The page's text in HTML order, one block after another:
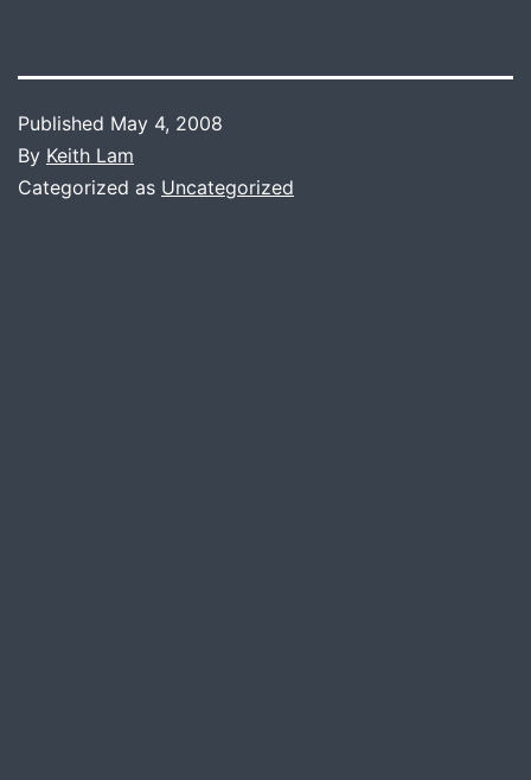
Published May 4, 2008
By Keith Lam
Categorized as Uncategorized